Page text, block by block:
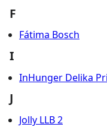
F
Fátima Bosch
I
InHunger Delika
J
Jolly LLB 2